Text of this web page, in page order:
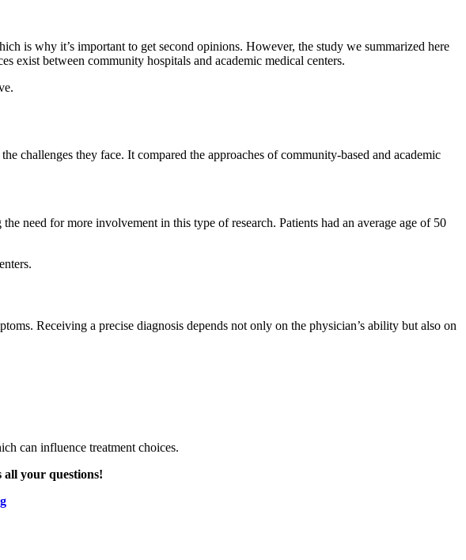
is why it’s important to get second opinions. However, the study we summarized here
exist between community hospitals and academic medical centers.
challenges they face. It compared the approaches of community-based and academic
need for more involvement in this type of research. Patients had an average age of 50
Receiving a precise diagnosis depends not only on the physician’s ability but also on
can influence treatment choices.
all your questions!